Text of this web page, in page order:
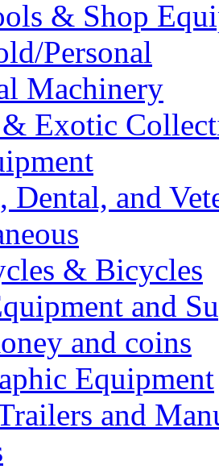
& Shop
Personal
Machinery
Exotic
Dental, and
& Bicycles
and
and coins
Equipment
and